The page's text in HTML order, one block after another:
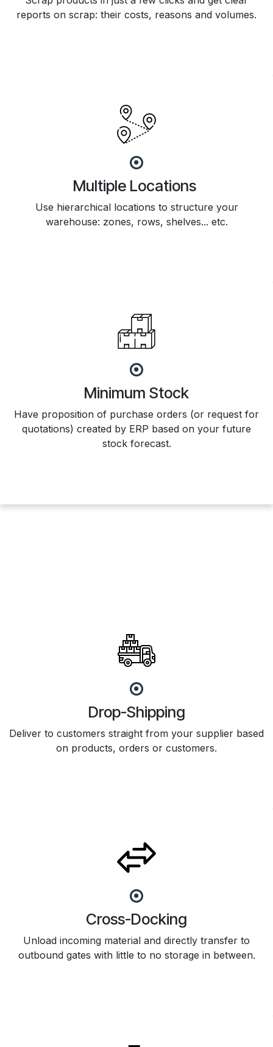
reports on scrap: their costs, reasons and volumes.
Multiple Locations
Use hierarchical locations to structure your
warehouse: zones, rows, shelves... etc.
Minimum Stock
Have proposition of purchase orders (or request for
quotations) created by ERP based on your future
stock forecast.
Drop-Shipping
Deliver to customers straight from your supplier based
on products, orders or customers.
Cross-Docking
Unload incoming material and directly transfer to
outbound gates with little to no storage in between.